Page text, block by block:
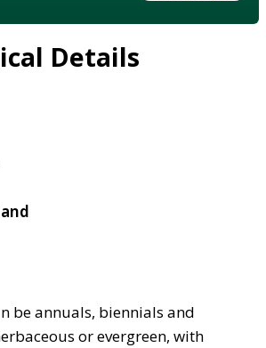
Details
be annuals, biennials and
or evergreen, with